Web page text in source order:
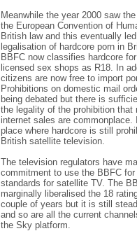
Meanwhile the year 2000 saw
the European Convention of
British law and this eventually led
legalisation of hardcore porn in
BBFC now classifies hardcore
licensed sex shops as R18. In
citizens are now free to import
Prohibitions on domestic mail
being debated but there is
the legality of the prohibition that
internet sales are
place where hardcore is still
British satellite television.
The television regulators have
commitment to use the BBFC
standards for satellite TV. The
marginally liberalised the 18
couple of years but it is still
and so are all the current
the Sky platform.